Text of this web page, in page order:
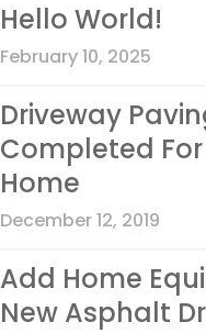
Hello World!
February 10, 2025
Driveway
Completed
Home
December 12, 2019
Add Home
New Asphalt